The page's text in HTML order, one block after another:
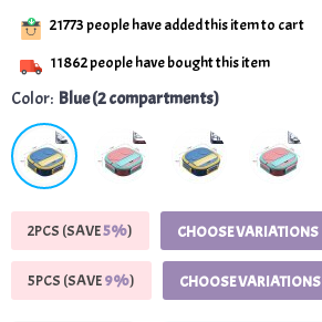
21773people have added this item to cart
11862people have bought this item
Color: Blue (2 compartments)
2PCS (SAVE5%) CHOOSE VARIATIONS
5PCS (SAVE9%) CHOOSE VARIATIONS